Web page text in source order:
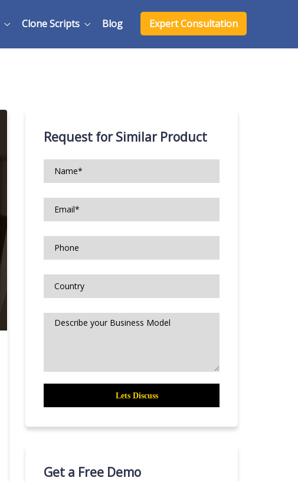
Clone Scripts Blog Expert Consultation
Request for Similar Product
Get a Free Demo